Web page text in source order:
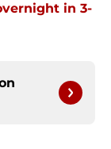
in 3-